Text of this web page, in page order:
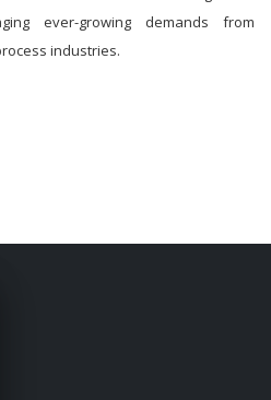
ever-growing demands from
industries.